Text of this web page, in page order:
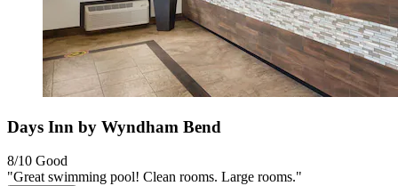
Days Inn by Wyndham Bend
8/10 Good
"Great swimming pool! Clean rooms. Large rooms."